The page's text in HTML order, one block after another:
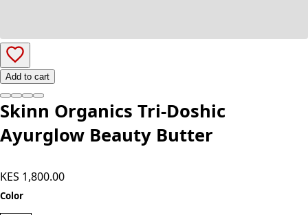
Add to cart
Skinn Organics Tri-Doshic
Ayurglow Beauty Butter
KES 1,800.00
Color